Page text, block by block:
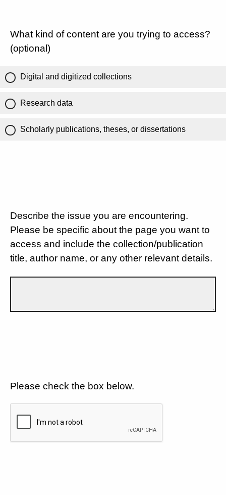
What kind of content are you trying to access?
(optional)
Digital and digitized collections
Research data
Scholarly publications, theses, or dissertations
Describe the issue you are encountering.
Please be specific about the page you want to
access and include the collection/publication
title, author name, or any other relevant details.
Please check the box below.